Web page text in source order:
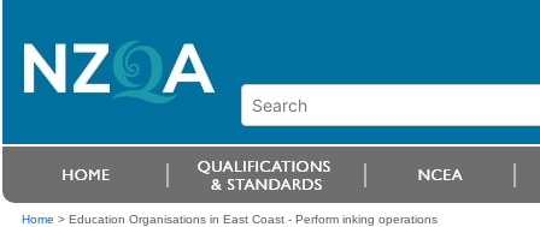
Home > Education Organisations in East Coast - Perform inking operations